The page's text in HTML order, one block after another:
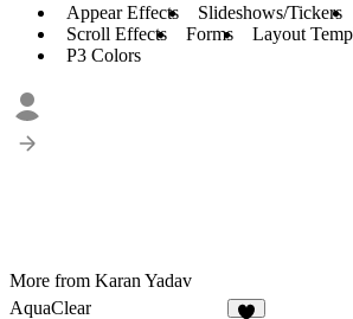
Appear Effects Slideshows/Tickers
Scroll Effects
Forms Layout
P3 Colors
More from Karan Yadav
AquaClear